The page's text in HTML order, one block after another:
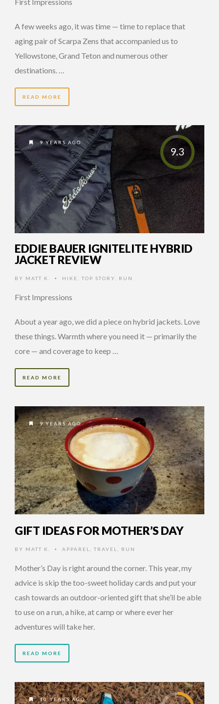
A few weeks ago, it was time — time to replace that
aging pair of Scarpa Zens that accompanied us to
Yellowstone, Grand Teton and numerous other
destinations. …
READ MORE
9.3
9 YEARS AGO
EDDIE BAUER IGNITELITE HYBRID
JACKET REVIEW
BY MATT K. • HIKE TOP STORY RUN
First Impressions
About a year ago, we did a piece on hybrid jackets. Love
these things. Warmth where you need it — primarily the
core — and coverage to keep …
READ MORE
9 YEARS AGO
GIFT IDEAS FOR MOTHER’S DAY
BY MATT K. • APPAREL TRAVEL RUN
Mother’s Day is right around the corner. This year, my
advice is skip the too-sweet holiday cards and put your
cash towards an outdoor-oriented gift that she’ll be able
to use on a run, a hike, at camp or where ever her
adventures will take her.
READ MORE
10 YEARS AGO